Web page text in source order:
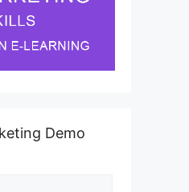
Demo